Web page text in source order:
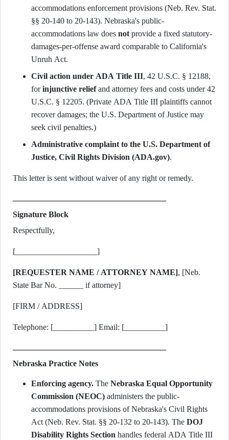
accommodations enforcement provisions (Neb. Rev. Stat.
§§ 20-140 to 20-143). Nebraska's public-
accommodations law does not provide a fixed statutory-
damages-per-offense award comparable to California's
Unruh Act.
Civil action under ADA Title III, 42 U.S.C. § 12188,
forinjunctive reliefand attorney fees and costs under 42
U.S.C. § 12205. (Private ADA Title III plaintiffs cannot
recover damages; the U.S. Department of Justice may
seek civil penalties.)
Administrative complaint to the U.S. Department of
Justice, Civil Rights Division (ADA.gov).
This letter is sent without waiver of any right or remedy.
Signature Block
Respectfully,
[____________________]
[REQUESTER NAME / ATTORNEY NAME], [Neb.
State Bar No. ______ if attorney]
[FIRM / ADDRESS]
Telephone: [__________] Email: [__________]
Nebraska Practice Notes
Enforcing agency. The Nebraska Equal Opportunity
Commission (NEOC) administers the public-
accommodations provisions of Nebraska's Civil Rights
Act (Neb. Rev. Stat. §§ 20-132 to 20-143). The DOJ
Disability Rights Section handles federal ADA Title III